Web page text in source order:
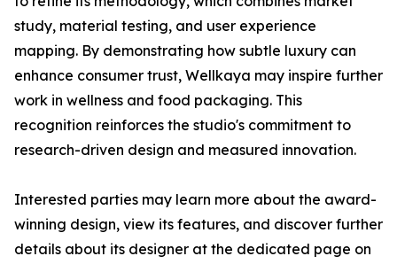
study, material testing, and user experience
mapping. By demonstrating how subtle luxury can
enhance consumer trust, Wellkaya may inspire further
work in wellness and food packaging. This
recognition reinforces the studio's commitment to
research-driven design and measured innovation.
Interested parties may learn more about the award-
winning design, view its features, and discover further
details about its designer at the dedicated page on